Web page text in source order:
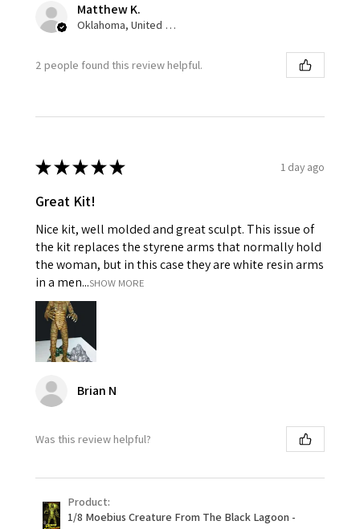
Matthew K.
Oklahoma, United States
2 people found this review helpful.
★★★★★ 1 day ago
Great Kit!
Nice kit, well molded and great sculpt. This issue of
the kit replaces the styrene arms that normally hold
the woman, but in this case they are white resin arms
in a men...SHOW MORE
Brian N
Was this review helpful?
Product:
1/8 Moebius Creature From The Black Lagoon -